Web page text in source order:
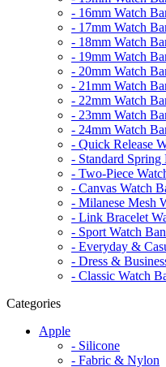
- 16mm Watch
- 17mm Watch
- 18mm Watch
- 19mm Watch
- 20mm Watch
- 21mm Watch
- 22mm Watch
- 23mm Watch
- 24mm Watch
- Quick Release
- Standard Spring
- Two-Piece
- Canvas Watch
- Milanese Mesh
- Link Bracelet
- Sport Watch
- Everyday &
- Dress &
- Classic Watch
Categories
Apple
- Silicone
- Fabric & Nylon